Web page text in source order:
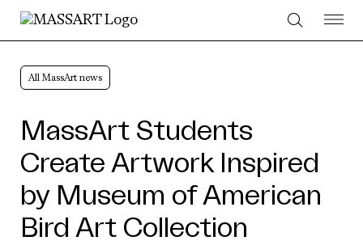
Skip to Content
All MassArt news
MassArt Students
Create Artwork Inspired
by Museum of American
Bird Art Collection